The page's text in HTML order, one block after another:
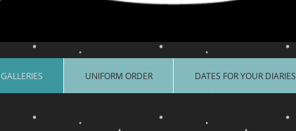
GALLERIES UNIFORM ORDER DATES FOR YOUR DIARIES